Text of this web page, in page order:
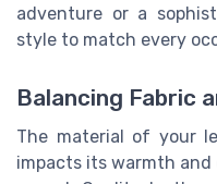
adventure or a
style to match every
Balancing Fabric
The material of your
impacts its warmth